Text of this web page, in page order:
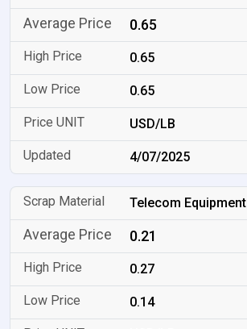
0.65
0.65
0.65
USD/LB
4/07/2025
Telecom Equipment
0.21
0.27
0.14